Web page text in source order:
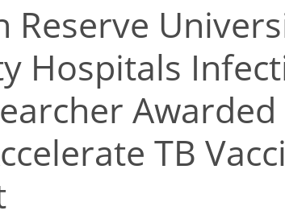
Reserve
Hospitals
Awarded
TB